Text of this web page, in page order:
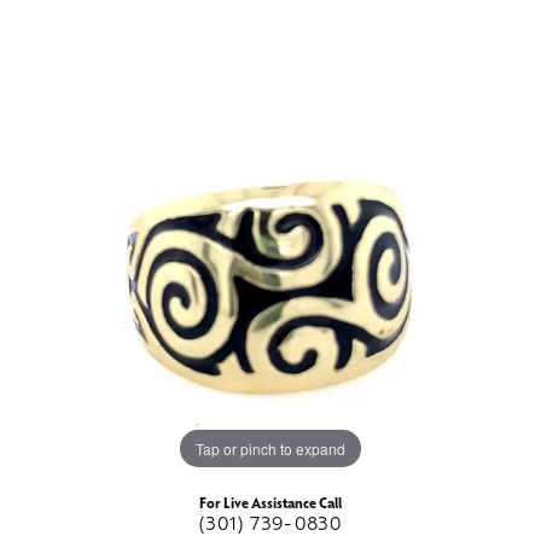
Tap or pinch to expand
For Live Assistance Call
(301) 739-0830